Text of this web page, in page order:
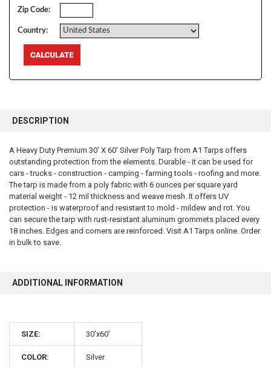
Zip Code:
Country:
BOUGHT
SELECT
ALL
ADD
SELECTED
DESCRIPTION
A Heavy Duty Premium 30' X 60' Silver Poly Tarp from A1 Tarps offers
outstanding protection from the elements. Durable - it can be used for
cars - trucks - construction - camping - farming tools - roofing and more.
The tarp is made from a poly fabric with 6 ounces per square yard
material weight - 12 mil thickness and weave mesh. It offers UV
protection - is waterproof and resistant to mold - mildew and rot. You
can secure the tarp with rust-resistant aluminum grommets placed every
18 inches. Edges and corners are reinforced. Visit A1 Tarps online. Order
in bulk to save.
ADDITIONAL INFORMATION
SIZE: 30'x60'
COLOR: Silver
10% OFF